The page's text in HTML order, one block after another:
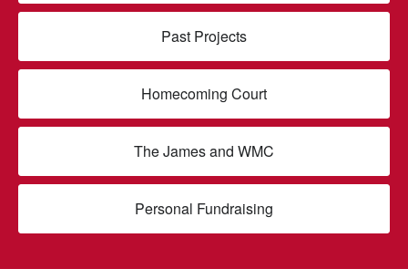
Past Projects
Homecoming Court
The James and WMC
Personal Fundraising